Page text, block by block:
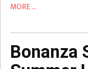
MORE ...
Bonanza